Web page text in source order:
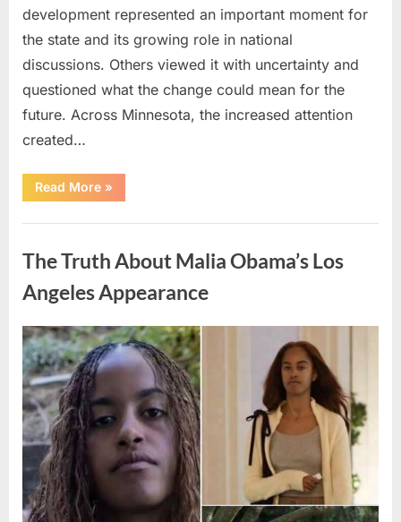
development represented an important moment for
the state and its growing role in national
discussions. Others viewed it with uncertainty and
questioned what the change could mean for the
future. Across Minnesota, the increased attention
created…
Read More“TIM
WALZ
MAJOR
»
The Truth About Malia Obama’s Los
Angeles Appearance
Posted
on
August
8,
2026
By
admin